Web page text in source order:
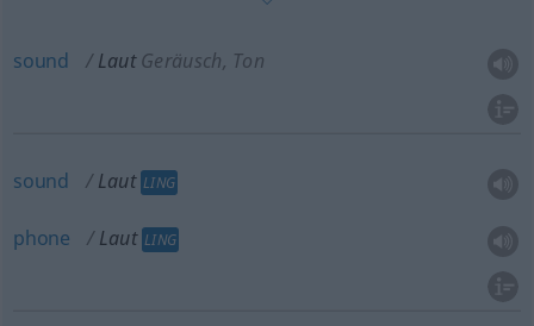
sound Laut Geräusch, Ton
sound Laut LING
phone Laut LING